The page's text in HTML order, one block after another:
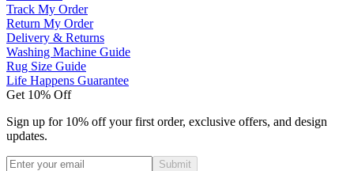
Track My Order
Return My Order
Delivery & Returns
Washing Machine Guide
Rug Size Guide
Life Happens Guarantee
Get 10% Off
Sign up for 10% off your first order, exclusive offers, and design
updates.
Submit